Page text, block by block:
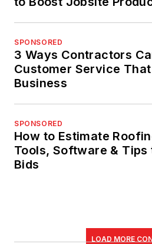
SPONSORED
3 Ways Contractors
Customer Service
Business
SPONSORED
How to Estimate
Tools, Software & Tips
Bids
LOAD MORE